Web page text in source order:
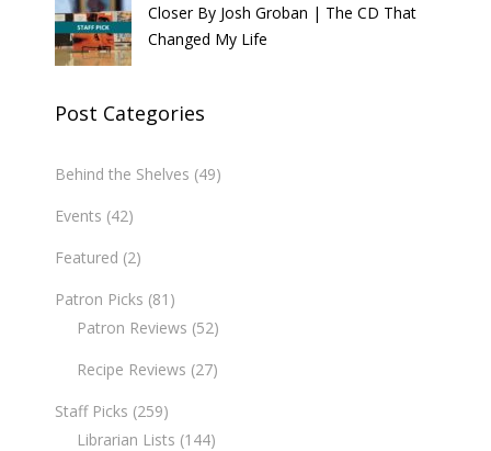
Closer By Josh Groban | The CD That
Changed My Life
Post Categories
Behind the Shelves (49)
Events (42)
Featured (2)
Patron Picks (81)
Patron Reviews (52)
Recipe Reviews (27)
Staff Picks (259)
Librarian Lists (144)